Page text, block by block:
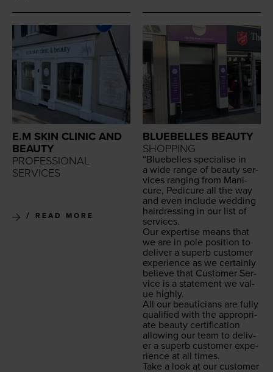
E.M SKIN CLINIC AND
BEAUTY
PROFESSIONAL
SERVICES
READ MORE
BLUEBELLES BEAUTY
SHOPPING
“Blue­belles spe­cialise in
a wide range of beau­ty ser­
vices rang­ing from Man­i­
cure, Pedi­cure all the way
and even include wed­ding
hair­dress­ing in our list of
services.
Our exper­tise means that
we are in pole posi­tion to
deliv­er a superb cus­tomer
expe­ri­ence as we cer­tain­ly
believe that Cus­tomer Ser­
vice is a state­ment we val­
ue highly.
All our beau­ti­cians are ful­ly
qual­i­fied with the appro­pri­
ate beau­ty cer­ti­fi­ca­tion
allow­ing our team to deliv­
er a superb cus­tomer expe­
ri­ence at all times.
Take a look at our cus­tomer